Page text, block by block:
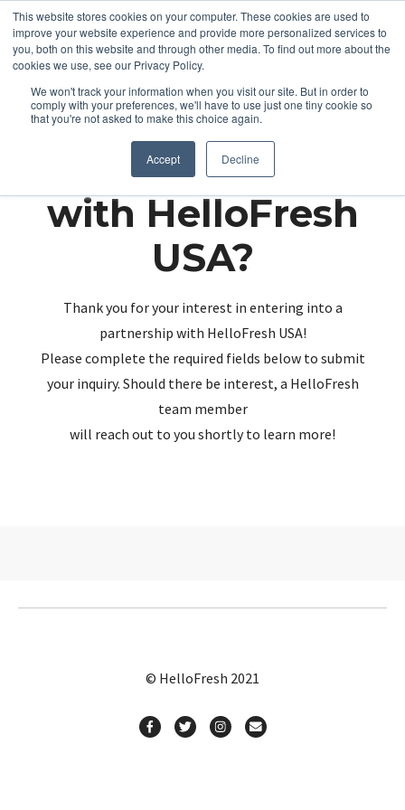
This website stores cookies on your computer. These cookies are used to
improve your website experience and provide more personalized services to
you, both on this website and through other media. To find out more about the
cookies we use, see our Privacy Policy.
We won't track your information when you visit our site. But in order to
comply with your preferences, we'll have to use just one tiny cookie so
that you're not asked to make this choice again.
Accept Decline
Partnering up
with HelloFresh
USA?
Thank you for your interest in entering into a
partnership with HelloFresh USA!
Please complete the required fields below to submit
your inquiry. Should there be interest, a HelloFresh
team member
will reach out to you shortly to learn more!
© HelloFresh 2021